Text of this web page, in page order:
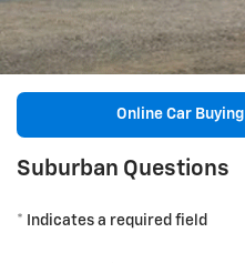
Online Car Buying
Suburban Questions
* Indicates a required field